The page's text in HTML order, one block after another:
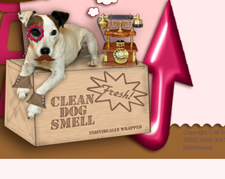
Copyright © All
35011 North 3rd
[dashboard]